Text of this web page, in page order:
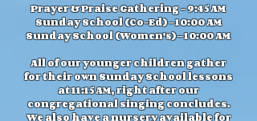
Prayer & Praise Gathering - 9:45 AM
Sunday School (Co-Ed) - 10:00 AM
Sunday School (Women's) - 10:00 AM
All of our younger children gather
for their own Sunday School lessons
at 11:15 AM, right after our
congregational singing concludes.
We also have a nursery available for